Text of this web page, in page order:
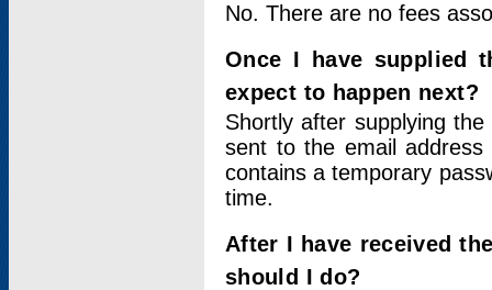
No. There are no fees
Once I have supplied
expect to happen next?
Shortly after supplying
sent to the email address
contains a temporary
time.
After I have received
should I do?